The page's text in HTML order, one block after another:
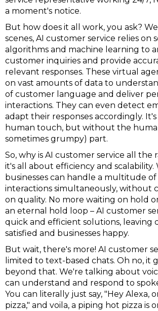
a moment's notice.
But how does it all work, you ask?
scenes, AI customer service relies on
algorithms and machine learning to
customer inquiries and provide
relevant responses. These virtual
on vast amounts of data to
of customer language and deliver
interactions. They can even detect
adapt their responses accordingly.
human touch, but without the
sometimes grumpy) part.
So, why is AI customer service all the
it's all about efficiency and scalability.
businesses can handle a multitude
interactions simultaneously, without
on quality. No more waiting on hold
an eternal hold loop – AI customer
quick and efficient solutions, leaving
satisfied and businesses happy.
But wait, there's more! AI customer
limited to text-based chats. Oh no, it
beyond that. We're talking about
can understand and respond to
You can literally just say, "Hey Alexa,
pizza," and voila, a piping hot pizza is